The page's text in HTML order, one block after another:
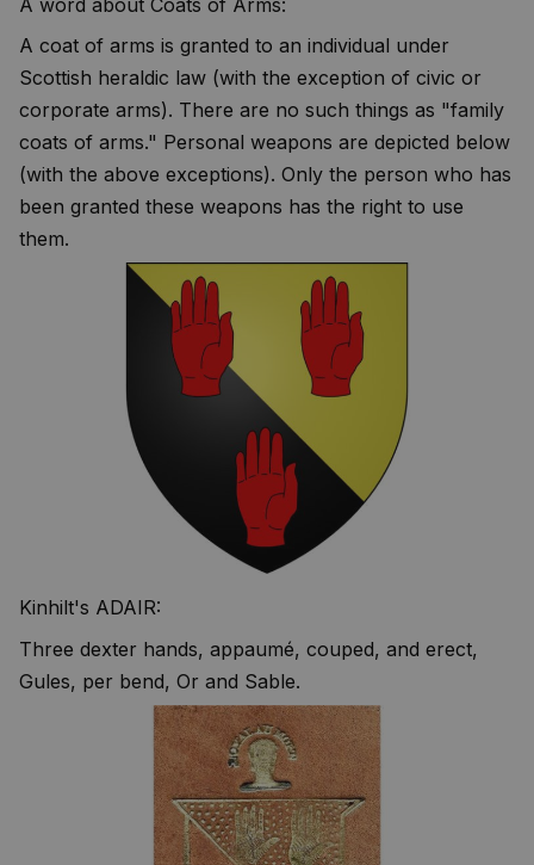
A word about Coats of Arms:
A coat of arms is granted to an individual under
Scottish heraldic law (with the exception of civic or
corporate arms). There are no such things as "family
coats of arms." Personal weapons are depicted below
(with the above exceptions). Only the person who has
been granted these weapons has the right to use
them.
Kinhilt's ADAIR:
Three dexter hands, appaumé, couped, and erect,
Gules, per bend, Or and Sable.